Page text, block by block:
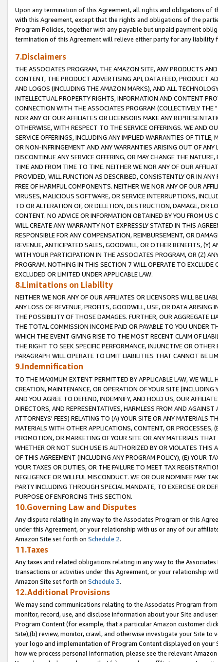
Upon any termination of this Agreement, all rights and obligations of
with this Agreement, except that the rights and obligations of the
Program Policies, together with any payable but unpaid payment
termination of this Agreement will relieve either party for any liability
7.Disclaimers
THE ASSOCIATES PROGRAM, THE AMAZON SITE, ANY PRODUCTS
CONTENT, THE PRODUCT ADVERTISING API, DATA FEED, PRODUCT
AND LOGOS (INCLUDING THE AMAZON MARKS), AND ALL
INTELLECTUAL PROPERTY RIGHTS, INFORMATION AND CONTENT
CONNECTION WITH THE ASSOCIATES PROGRAM (COLLECTIVELY THE "
NOR ANY OF OUR AFFILIATES OR LICENSORS MAKE ANY
OTHERWISE, WITH RESPECT TO THE SERVICE OFFERINGS. WE AND
SERVICE OFFERINGS, INCLUDING ANY IMPLIED WARRANTIES OF
OR NON-INFRINGEMENT AND ANY WARRANTIES ARISING OUT OF ANY
DISCONTINUE ANY SERVICE OFFERING, OR MAY CHANGE THE
TIME AND FROM TIME TO TIME. NEITHER WE NOR ANY OF OUR
PROVIDED, WILL FUNCTION AS DESCRIBED, CONSISTENTLY OR IN
FREE OF HARMFUL COMPONENTS. NEITHER WE NOR ANY OF OUR
VIRUSES, MALICIOUS SOFTWARE, OR SERVICE INTERRUPTIONS,
TO OR ALTERATION OF, OR DELETION, DESTRUCTION, DAMAGE, OR
CONTENT. NO ADVICE OR INFORMATION OBTAINED BY YOU FROM
WILL CREATE ANY WARRANTY NOT EXPRESSLY STATED IN THIS
RESPONSIBLE FOR ANY COMPENSATION, REIMBURSEMENT, OR
REVENUE, ANTICIPATED SALES, GOODWILL, OR OTHER BENEFITS,
WITH YOUR PARTICIPATION IN THE ASSOCIATES PROGRAM, OR (Z)
PROGRAM. NOTHING IN THIS SECTION 7 WILL OPERATE TO
EXCLUDED OR LIMITED UNDER APPLICABLE LAW.
8.Limitations on Liability
NEITHER WE NOR ANY OF OUR AFFILIATES OR LICENSORS WILL BE
ANY LOSS OF REVENUE, PROFITS, GOODWILL, USE, OR DATA ARISING
THE POSSIBILITY OF THOSE DAMAGES. FURTHER, OUR AGGREGATE
THE TOTAL COMMISSION INCOME PAID OR PAYABLE TO YOU UNDER
WHICH THE EVENT GIVING RISE TO THE MOST RECENT CLAIM OF
THE RIGHT TO SEEK SPECIFIC PERFORMANCE, INJUNCTIVE OR
PARAGRAPH WILL OPERATE TO LIMIT LIABILITIES THAT CANNOT BE
9.Indemnification
TO THE MAXIMUM EXTENT PERMITTED BY APPLICABLE LAW, WE WILL
CREATION, MAINTENANCE, OR OPERATION OF YOUR SITE (INCLUDING
AND YOU AGREE TO DEFEND, INDEMNIFY, AND HOLD US, OUR
DIRECTORS, AND REPRESENTATIVES, HARMLESS FROM AND
ATTORNEYS' FEES) RELATING TO (A) YOUR SITE OR ANY MATERIALS
MATERIALS WITH OTHER APPLICATIONS, CONTENT, OR PROCESSES,
PROMOTION, OR MARKETING OF YOUR SITE OR ANY MATERIALS
WHETHER OR NOT SUCH USE IS AUTHORIZED BY OR VIOLATES THIS
OF THIS AGREEMENT (INCLUDING ANY PROGRAM POLICY), (E) YOUR
YOUR TAXES OR DUTIES, OR THE FAILURE TO MEET TAX
NEGLIGENCE OR WILLFUL MISCONDUCT. WE OR OUR NOMINEE MAY
PARTY INCLUDING THROUGH SPECIAL MANDATE, TO EXERCISE OR
PURPOSE OF ENFORCING THIS SECTION.
10.Governing Law and Disputes
Any dispute relating in any way to the Associates Program or this
under this Agreement, or your relationship with us or any of our
Amazon Site set forth on Schedule 2.
11.Taxes
Any taxes and related obligations relating in any way to the
transactions or activities under this Agreement, or your relationship
Amazon Site set forth on Schedule 3.
12.Additional Provisions
We may send communications relating to the Associates Program
monitor, record, use, and disclose information about your Site and
Program Content (for example, that a particular Amazon customer
Site),(b) review, monitor, crawl, and otherwise investigate your Site
your logo and implementation of Program Content displayed on
how we process personal information, please see the relevant